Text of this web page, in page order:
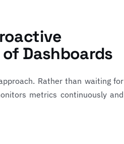
Dashboards
Rather than waiting for
metrics continuously and